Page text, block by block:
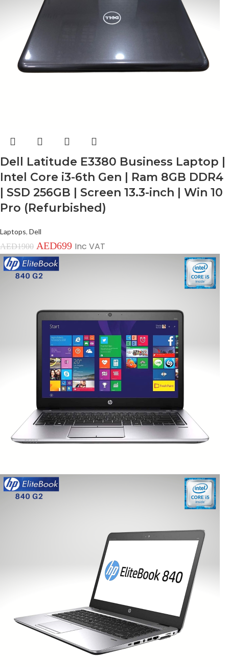
Dell Latitude E3380 Business Laptop |
Intel Core i3-6th Gen | Ram 8GB DDR4
| SSD 256GB | Screen 13.3-inch | Win 10
Pro (Refurbished)
Laptops, Dell
AED1900 AED699 Inc VAT